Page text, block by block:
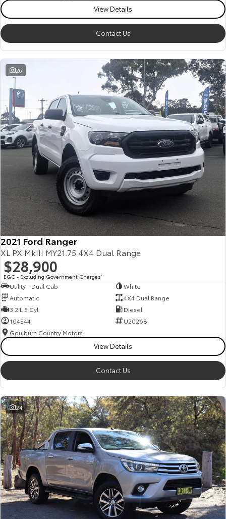
View Details
Contact Us
26
2021 Ford Ranger
XL PX MkIII MY21.75 4X4 Dual Range
$28,900
EGC - Excluding Government Charges2
Utility - Dual Cab
White
Automatic
4X4 Dual Range
3.2 L 5 Cyl
Diesel
104544
U20268
Goulburn Country Motors
View Details
Contact Us
24